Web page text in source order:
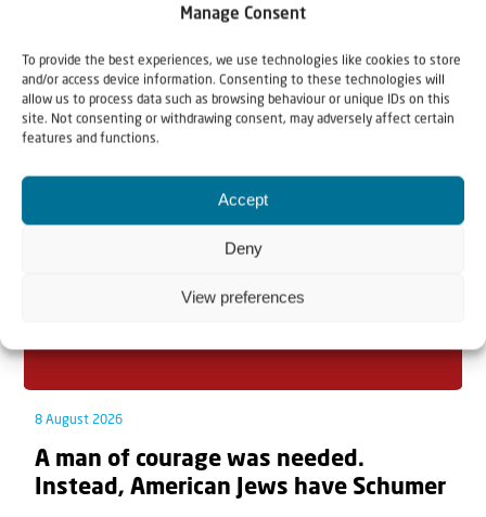
Manage Consent
To provide the best experiences, we use technologies like cookies to store
and/or access device information. Consenting to these technologies will
allow us to process data such as browsing behaviour or unique IDs on this
site. Not consenting or withdrawing consent, may adversely affect certain
features and functions.
Accept
Deny
View preferences
Related articles
8 August 2026
A man of courage was needed.
Instead, American Jews have Schumer